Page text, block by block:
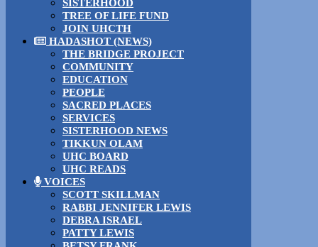
SISTERHOOD
TREE OF LIFE FUND
JOIN UHCTH
HADASHOT (NEWS)
THE BRIDGE PROJECT
COMMUNITY
EDUCATION
PEOPLE
SACRED PLACES
SERVICES
SISTERHOOD NEWS
TIKKUN OLAM
UHC BOARD
UHC READS
VOICES
SCOTT SKILLMAN
RABBI JENNIFER LEWIS
DEBRA ISRAEL
PATTY LEWIS